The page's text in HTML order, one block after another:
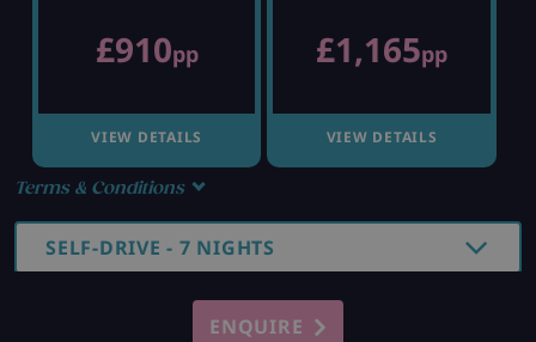
£910pp
VIEW DETAILS
£1,165pp
VIEW DETAILS
Terms & Conditions
SELF-DRIVE - 7 NIGHTS
ENQUIRE